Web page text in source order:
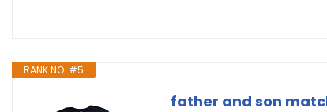
RANK NO. #5
father and son